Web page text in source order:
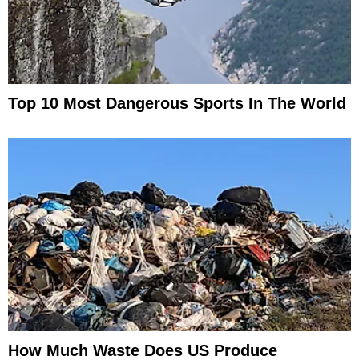
Top 10 Most Dangerous Sports In The World
How Much Waste Does US Produce